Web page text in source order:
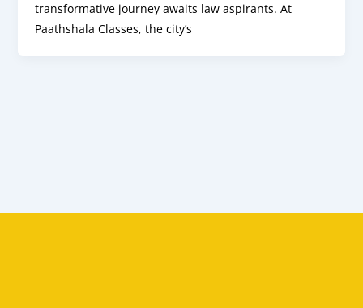
transformative journey awaits law aspirants. At
Paathshala Classes, the city’s